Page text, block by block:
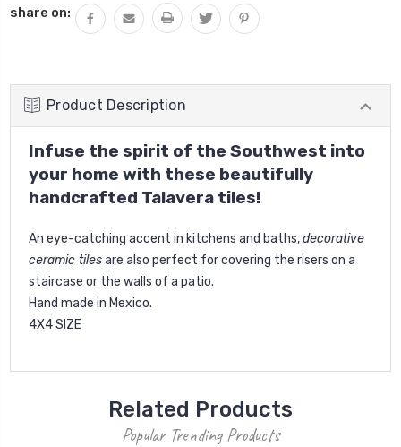
share on:
Product Description
Infuse the spirit of the Southwest into
your home with these beautifully
handcrafted Talavera tiles!
An eye-catching accent in kitchens and baths,decorative
ceramic tilesare also perfect for covering the risers on a
staircase or the walls of a patio.
Hand made in Mexico.
4X4 SIZE
Related Products
Popular Trending Products